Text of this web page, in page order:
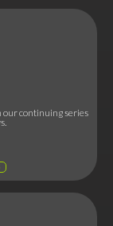
our continuing series